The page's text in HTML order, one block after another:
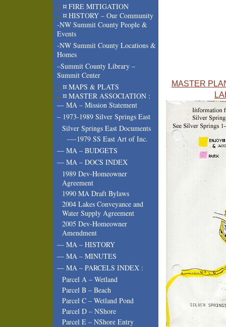
¤ FIRE MITIGATION
¤ HISTORY – Our Community
-NW Summit County People &
Events
-NW Summit County Locations &
Homes
–Summit County Library –
Summit Center
¤ MAPS & PLATS
¤ MASTER ASSOCIATION :
— MA – Mission Statement
– 1973-1989 Silver Springs East
Silver Springs East Documents
—-1979 SS East Art of Inc.
— MA – BUDGETS
— MA – DOCS INDEX
1989 Dev-Homeowner
Agreement
1990 MA Draft Bylaws
2004 Lakes Conveyance and
Water Supply Agreement
2005 Dev-Homeowner
Amendment
— MA – HISTORY
— MA – MINUTES
— MA – PARCELS INDEX :
Parcel A – Wetland
Parcel B – Beach
Parcel C – Wetland Pond
Parcel D – NShore
Parcel E – NShore Entry
MASTER